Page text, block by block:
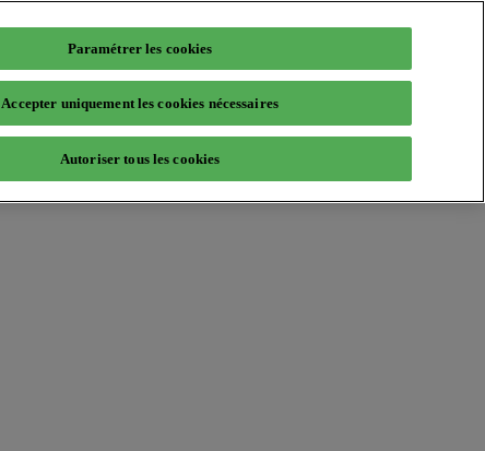
Paramétrer les cookies
Accepter uniquement les cookies nécessaires
Autoriser tous les cookies